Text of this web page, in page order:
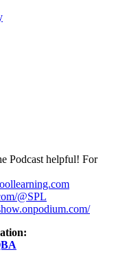
Podcast helpful! For
@SPL